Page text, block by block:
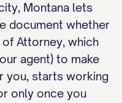
Montana lets
document whether
Attorney, which
agent) to make
you, starts working
only once you